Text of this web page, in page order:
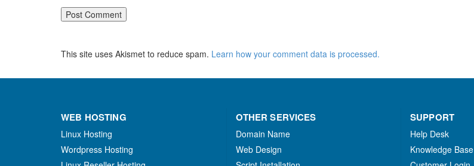
This site uses Akismet to reduce spam. Learn how your comment data is processed.
WEB HOSTING
Linux Hosting
Wordpress Hosting
OTHER SERVICES
Domain Name
Web Design
SUPPORT
Help Desk
Knowledge Base